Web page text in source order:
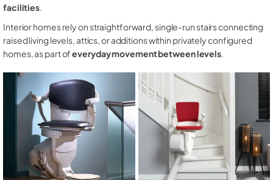
facilities.
Interior homes rely on straightforward, single-run stairs connecting
raised living levels, attics, or additions within privately configured
homes, as part ofeveryday movement between levels.